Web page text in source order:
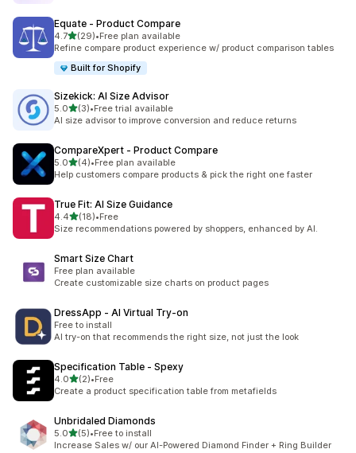
Equate ‑ Product Compare
4.7滿分 5 顆星
(29)
共有 29 則評價
•Free plan available
Refine compare product experience w/ product comparison tables
Built for Shopify
Sizekick: AI Size Advisor
5.0滿分 5 顆星
(3)
共有 3 則評價
•Free trial available
AI size advisor to improve conversion and reduce returns
CompareXpert ‑ Product Compare
5.0滿分 5 顆星
(4)
共有 4 則評價
•Free plan available
Help customers compare products & pick the right one faster
True Fit: AI Size Guidance
4.4滿分 5 顆星
(18)
共有 18 則評價
•Free
Size recommendations powered by shoppers, enhanced by AI.
Smart Size Chart
Free plan available
Create customizable size charts on product pages
DressApp ‑ AI Virtual Try‑on
Free to install
AI try-on that recommends the right size, not just the look
Specification Table ‑ Spexy
4.0滿分 5 顆星
(2)
共有 2 則評價
•Free
Create a product specification table from metafields
Unbridaled Diamonds
5.0滿分 5 顆星
(5)
共有 5 則評價
•Free to install
Increase Sales w/ our AI-Powered Diamond Finder + Ring Builder